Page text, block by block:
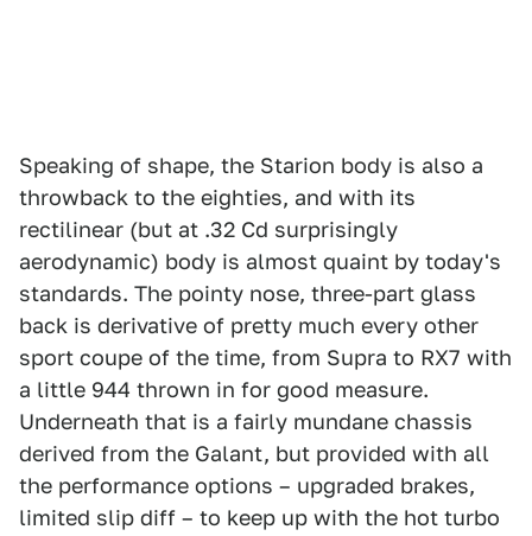
Speaking of shape, the Starion body is also a
throwback to the eighties, and with its
rectilinear (but at .32 Cd surprisingly
aerodynamic) body is almost quaint by today's
standards. The pointy nose, three-part glass
back is derivative of pretty much every other
sport coupe of the time, from Supra to RX7 with
a little 944 thrown in for good measure.
Underneath that is a fairly mundane chassis
derived from the Galant, but provided with all
the performance options – upgraded brakes,
limited slip diff – to keep up with the hot turbo